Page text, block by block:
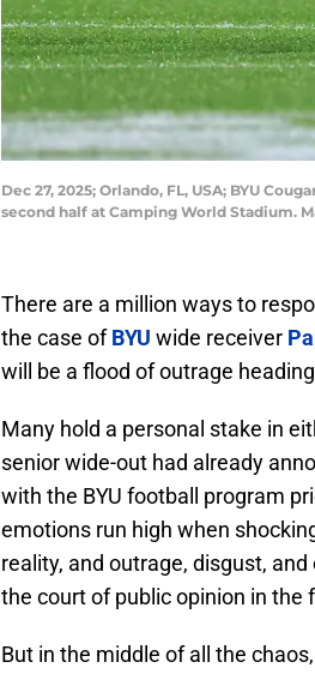
Dec 27, 2025; Orlando, FL, USA; BYU
second half at Camping World Stadium.
There are a million ways to
the case ofBYU wide receiver
will be a flood of outrage
Many hold a personal stake in
senior wide-out had already
with the BYU football program
emotions run high when
reality, and outrage, disgust,
the court of public opinion in the
But in the middle of all the